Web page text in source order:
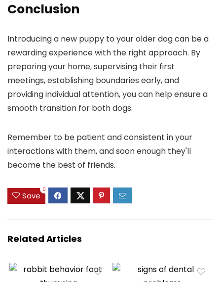
Conclusion
Introducing a new puppy to your older dog can be a
rewarding experience with the right approach. By
preparing your home, supervising their first
meetings, establishing boundaries early, and
providing individual attention, you can help ensure a
smooth transition for both dogs.
Remember to be patient and consistent in your
interactions with them, and soon enough they'll
become the best of friends.
Save
0
Related Articles